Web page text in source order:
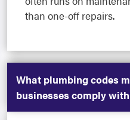
than one-off repairs.
What plumbing codes
businesses comply